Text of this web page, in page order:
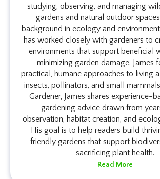
studying, observing, and managing
gardens and natural outdoor
background in ecology and
has worked closely with gardeners to
environments that support beneficial
minimizing garden damage. James
practical, humane approaches to living
insects, pollinators, and small
Gardener, James shares experience-
gardening advice drawn from
observation, habitat creation, and
His goal is to help readers build
friendly gardens that support
sacrificing plant health.
Read More